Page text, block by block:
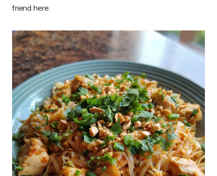
friend here.